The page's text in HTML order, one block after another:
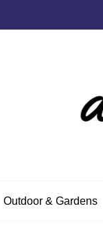
Outdoor & Gardens